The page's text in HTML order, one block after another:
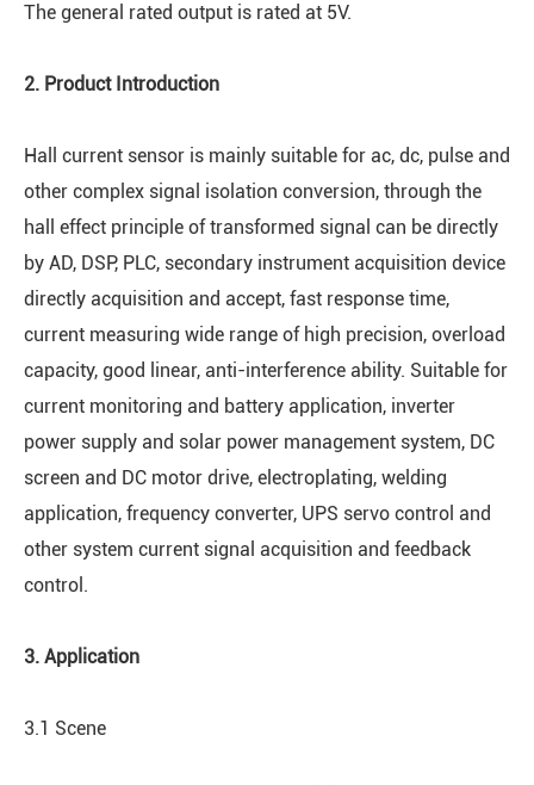
The general rated output is rated at 5V.
2. Product Introduction
Hall current sensor is mainly suitable for ac, dc, pulse and
other complex signal isolation conversion, through the
hall effect principle of transformed signal can be directly
by AD, DSP, PLC, secondary instrument acquisition device
directly acquisition and accept, fast response time,
current measuring wide range of high precision, overload
capacity, good linear, anti-interference ability. Suitable for
current monitoring and battery application, inverter
power supply and solar power management system, DC
screen and DC motor drive, electroplating, welding
application, frequency converter, UPS servo control and
other system current signal acquisition and feedback
control.
3. Application
3.1 Scene